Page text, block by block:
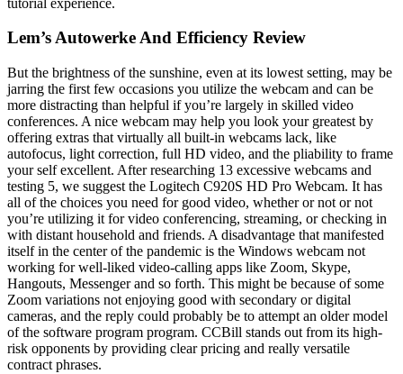
Lem’s Autowerke And Efficiency Review
But the brightness of the sunshine, even at its lowest setting, may be
jarring the first few occasions you utilize the webcam and can be
more distracting than helpful if you’re largely in skilled video
conferences. A nice webcam may help you look your greatest by
offering extras that virtually all built-in webcams lack, like
autofocus, light correction, full HD video, and the pliability to frame
your self excellent. After researching 13 excessive webcams and
testing 5, we suggest the Logitech C920S HD Pro Webcam. It has
all of the choices you need for good video, whether or not or not
you’re utilizing it for video conferencing, streaming, or checking in
with distant household and friends. A disadvantage that manifested
itself in the center of the pandemic is the Windows webcam not
working for well-liked video-calling apps like Zoom, Skype,
Hangouts, Messenger and so forth. This might be because of some
Zoom variations not enjoying good with secondary or digital
cameras, and the reply could probably be to attempt an older model
of the software program program. CCBill stands out from its high-
risk opponents by providing clear pricing and really versatile
contract phrases.